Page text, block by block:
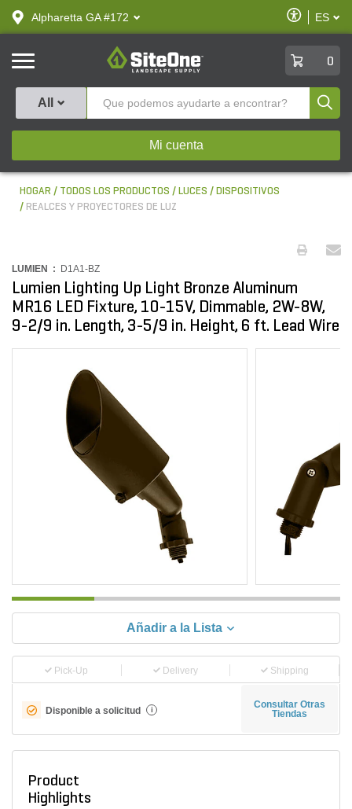
text.skipToContent
text.skipToNavigation
Alpharetta GA #172
Habilitar
ES
SiteOne
0
All
Mi cuenta
HOGAR TODOS LOS PRODUCTOS LUCES
DISPOSITIVOS
REALCES Y PROYECTORES DE LUZ
LUMIEN : D1A1-BZ
Lumien Lighting Up Light Bronze Aluminum
MR16 LED Fixture, 10-15V, Dimmable, 2W-8W,
9-2/9 in. Length, 3-5/9 in. Height, 6 ft. Lead Wire
Añadir a la Lista
Pick-Up Delivery Shipping
Disponible a solicitud i
Consultar Otras
Tiendas
Product
Highlights